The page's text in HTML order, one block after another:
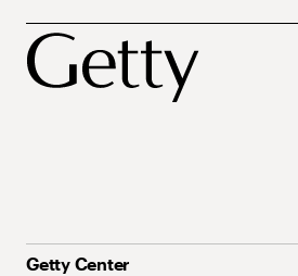
Getty Center